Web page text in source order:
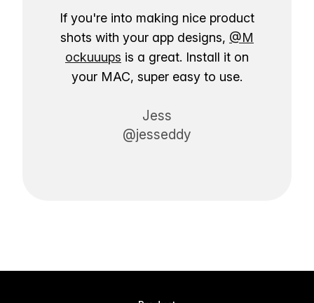
If you're into making nice product
shots with your app designs, @M
ockuuups is a great. Install it on
your MAC, super easy to use.
Jess
@jesseddy